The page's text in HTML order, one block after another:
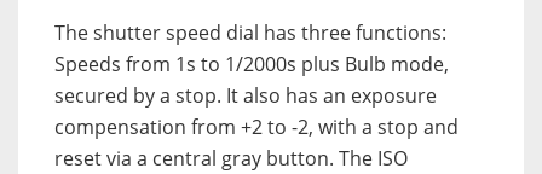
The shutter speed dial has three functions:
Speeds from 1s to 1/2000s plus Bulb mode,
secured by a stop. It also has an exposure
compensation from +2 to -2, with a stop and
reset via a central gray button. The ISO